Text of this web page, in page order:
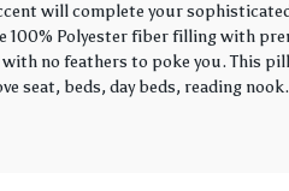
will complete your
100% Polyester fiber filling with
no feathers to poke you. This
seat, beds, day beds, reading nook.